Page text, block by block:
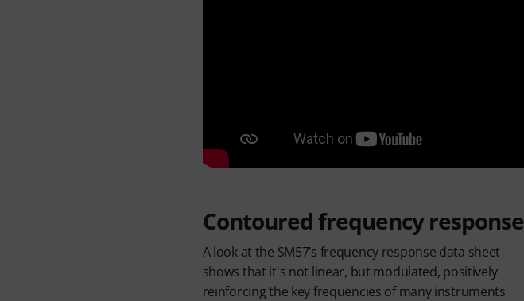
Contoured frequency response
A look at the SM57’s frequency response data sheet
shows that it's not linear, but modulated, positively
reinforcing the key frequencies of many instruments